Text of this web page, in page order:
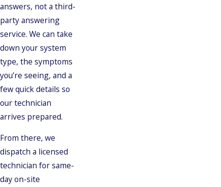
answers, not a third-
party answering
service. We can take
down your system
type, the symptoms
you’re seeing, and a
few quick details so
our technician
arrives prepared.
From there, we
dispatch a licensed
technician for same-
day on-site